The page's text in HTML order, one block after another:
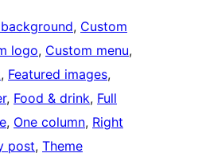
, Custom
logo, Custom menu
, Featured images
, Food & drink, Full
, One column, Right
post, Theme